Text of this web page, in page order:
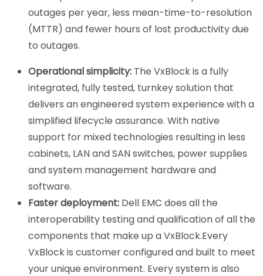
outages per year, less mean-time-to-resolution
(MTTR) and fewer hours of lost productivity due
to outages.
Operational simplicity: The VxBlock is a fully
integrated, fully tested, turnkey solution that
delivers an engineered system experience with a
simplified lifecycle assurance. With native
support for mixed technologies resulting in less
cabinets, LAN and SAN switches, power supplies
and system management hardware and
software.
Faster deployment: Dell EMC does all the
interoperability testing and qualification of all the
components that make up a VxBlock.Every
VxBlock is customer configured and built to meet
your unique environment. Every system is also